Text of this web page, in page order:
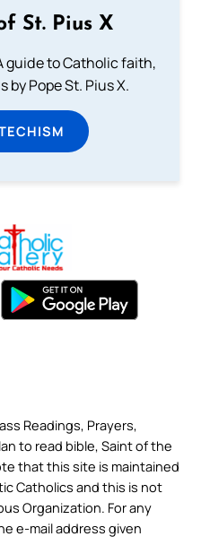
St. Pius X
guide to Catholic faith,
Pope St. Pius X.
Readings, Prayers,
to read bible, Saint of the
that this site is maintained
Catholics and this is not
Organization. For any
e-mail address given